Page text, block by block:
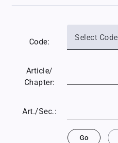
Code: Select Code
Article/
Chapter:
Art./Sec.:
Go